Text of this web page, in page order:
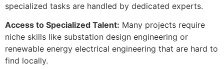
specialized tasks are handled by dedicated experts.
Access to Specialized Talent: Many projects require
niche skills like substation design engineering or
renewable energy electrical engineering that are hard to
find locally.